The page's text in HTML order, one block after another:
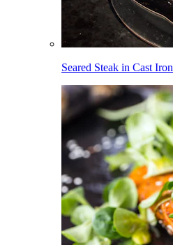
Seared Steak in Cast Iron